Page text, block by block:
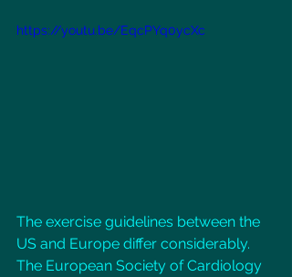
https://youtu.be/EqcPYq0ycXc
The exercise guidelines between the
US and Europe differ considerably.
The European Society of Cardiology